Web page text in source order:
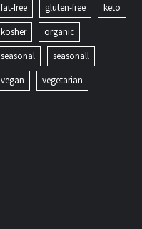
fat-free
gluten-free
keto
kosher
organic
seasonal
seasonall
vegan
vegetarian